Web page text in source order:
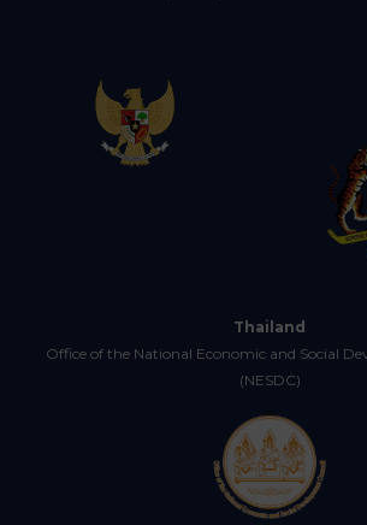
Thailand
Office of the National Economic and Social
(NESDC)